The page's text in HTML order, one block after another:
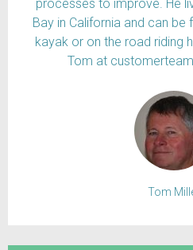
processes to improve. He
Bay in California and can be
kayak or on the road riding
Tom at
Tom